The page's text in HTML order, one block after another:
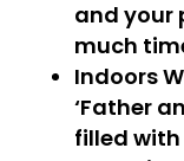
and your
much
Indoors
‘Father
filled